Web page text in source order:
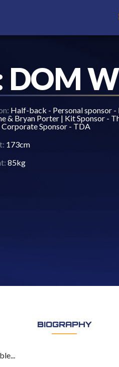
DOM
Half-back - Personal sponsor -
& Bryan Porter | Kit Sponsor -
Corporate Sponsor - TDA
173cm
85kg
BIOGRAPHY